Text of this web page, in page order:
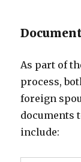
As part of
process,
foreign
documents
include: